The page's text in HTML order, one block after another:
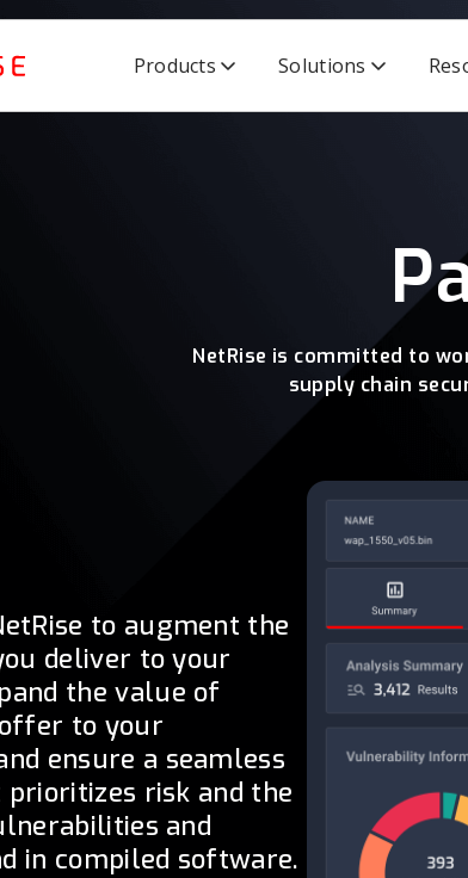
Products Solutions
NetRise is committed to
supply chain
to augment the
deliver to your
the value of
to your
ensure a seamless
risk and the
and
in compiled software.